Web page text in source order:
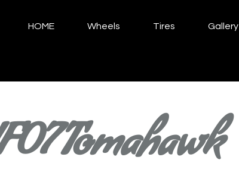
HOME Wheels Tires Gallery
Tomahawk